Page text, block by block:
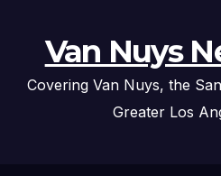
Van Nuys
Covering Van Nuys, the
Greater Los